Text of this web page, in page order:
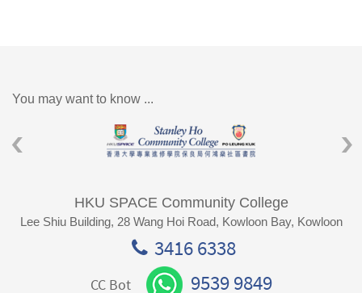
You may want to know ...
HKU SPACE Community College
Lee Shiu Building, 28 Wang Hoi Road, Kowloon Bay, Kowloon
3416 6338
CC Bot 9539 9849